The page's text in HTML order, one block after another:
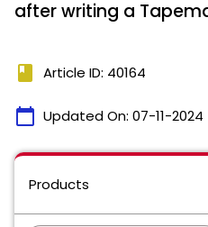
after writing a
book Article ID: 40164
calendar_today Updated On: 07-11-2024
Products